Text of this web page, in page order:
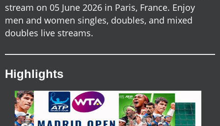
stream on 05 June 2026 in Paris, France. Enjoy
men and women singles, doubles, and mixed
doubles live streams.
Highlights